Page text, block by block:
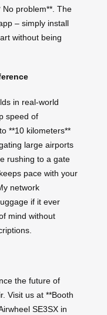
problem**. The
– simply install
without being
in real-world
speed of
**10 kilometers**
large airports
rushing to a gate
pace with your
network
if it ever
mind without
the future of
Visit us at **Booth
SE3SX in